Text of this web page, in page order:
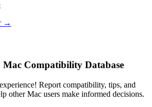
→
Compatibility Database
Report compatibility, tips, and
other Mac users make informed decisions.